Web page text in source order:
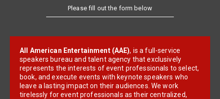
Please fill out the form below
All American Entertainment (AAE), is a full-service
speakers bureau and talent agency that exclusively
represents the interests of event professionals to select,
book, and execute events with keynote speakers who
leave a lasting impact on their audiences. We work
tirelessly for event professionals as their centralized,